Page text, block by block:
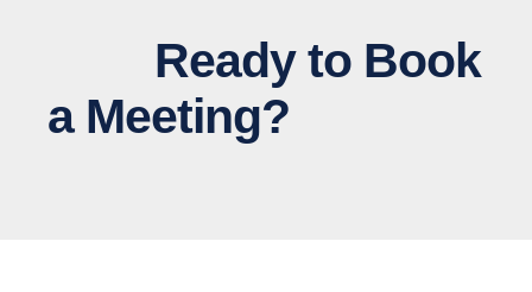
Ready to Book
a Meeting?